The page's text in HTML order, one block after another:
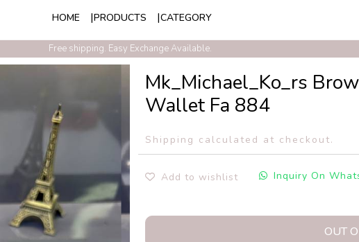
HOME PRODUCTS CATEGORY
Free shipping. Easy Exchange Available.
Exclusive Discounts On Prepaid Order With Free Express Shipping
Mk_Michael_Ko_rs
Wallet Fa 884
Shipping calculated at checkout.
Add to wishlist Inquiry On
OUT